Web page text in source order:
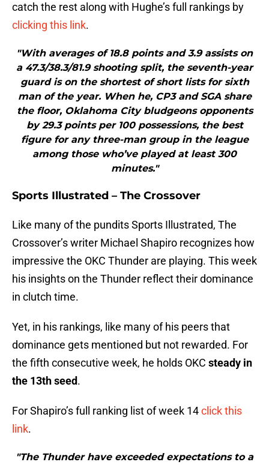
catch the rest along with Hughe’s full rankings by
clicking this link.
"With averages of 18.8 points and 3.9 assists on
a 47.3/38.3/81.9 shooting split, the seventh-year
guard is on the shortest of short lists for sixth
man of the year. When he, CP3 and SGA share
the floor, Oklahoma City bludgeons opponents
by 29.3 points per 100 possessions, the best
figure for any three-man group in the league
among those who’ve played at least 300
minutes."
Sports Illustrated – The Crossover
Like many of the pundits Sports Illustrated, The
Crossover’s writer Michael Shapiro recognizes how
impressive the OKC Thunder are playing. This week
his insights on the Thunder reflect their dominance
in clutch time.
Yet, in his rankings, like many of his peers that
dominance gets mentioned but not rewarded. For
the fifth consecutive week, he holds OKC steady in
the 13th seed.
For Shapiro’s full ranking list of week 14click this
link.
"The Thunder have exceeded expectations to a